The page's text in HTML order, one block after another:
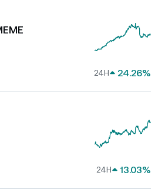
24H 24.26%
24H 13.03%